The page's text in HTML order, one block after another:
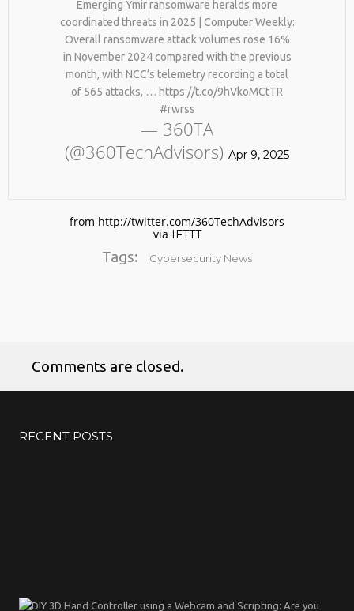
#KIMK
Emerging Ymir ransomware heralds more
coordinated threats in 2025 | Computer Weekly:
Overall ransomware attack volumes rose 16%
in November 2024 compared with the previous
month, with NCC’s telemetry recording a total
of 565 attacks, … https://t.co/9hVkoMCtTR
#rwrss
— 360TA
(@360TechAdvisors) Apr 9, 2025
from http://twitter.com/360TechAdvisors
via IFTTT
Tags: Cybersecurity News
Comments are closed.
RECENT POSTS